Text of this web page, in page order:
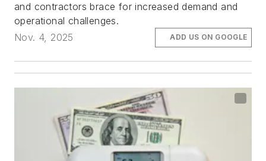
and contractors brace for increased demand and
operational challenges.
Nov. 4, 2025
ADD US ON GOOGLE